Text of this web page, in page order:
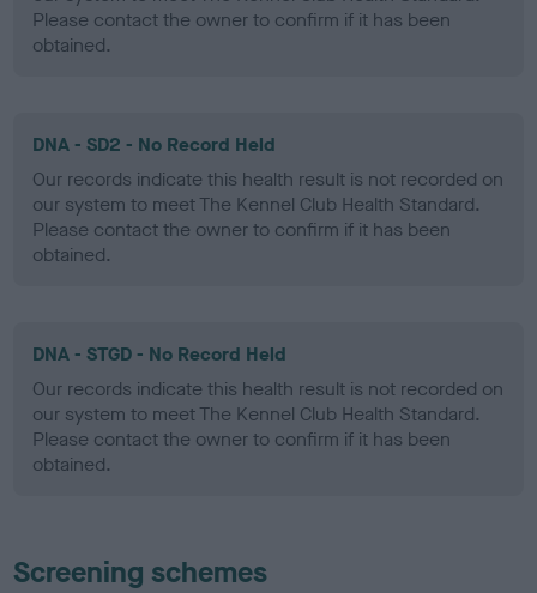
Please contact the owner to confirm if it has been
obtained.
DNA - SD2 - No Record Held
Our records indicate this health result is not recorded on
our system to meet The Kennel Club Health Standard.
Please contact the owner to confirm if it has been
obtained.
DNA - STGD - No Record Held
Our records indicate this health result is not recorded on
our system to meet The Kennel Club Health Standard.
Please contact the owner to confirm if it has been
obtained.
Screening schemes